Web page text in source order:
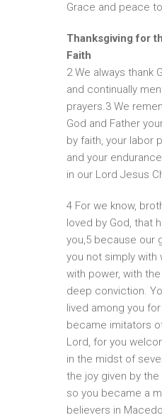
Grace and peace
Thanksgiving for
Faith
2 We always thank
and continually
prayers.3 We
God and Father
by faith, your labor
and your
in our Lord Jesus
4 For we know,
loved by God, that
you,5 because our
you not simply with
with power, with
deep conviction.
lived among you
became imitators
Lord, for you
in the midst of
the joy given by the
so you became a
believers in